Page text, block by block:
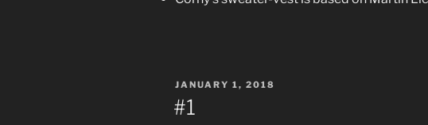
POSTED
ON
JANUARY 1, 2018
#1